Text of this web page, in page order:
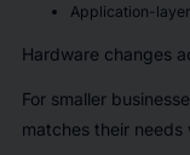
Application-
Hardware changes
For smaller
matches their